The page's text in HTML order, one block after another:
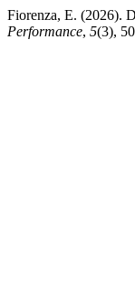
Fiorenza, E. (2026).
Performance, 5(3),